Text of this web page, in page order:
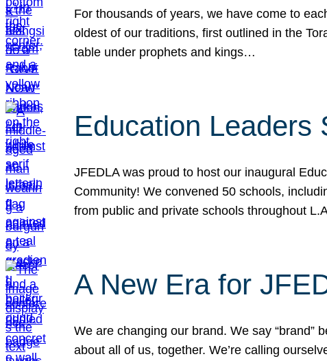
For thousands of years, we have come to
oldest of our traditions, first outlined in the
table under prophets and kings…
Education Leaders
JFEDLA was proud to host our inaugural
Community! We convened 50 schools,
from public and private schools throughout
A New Era for
We are changing our brand. We say “brand”
about all of us, together. We’re calling